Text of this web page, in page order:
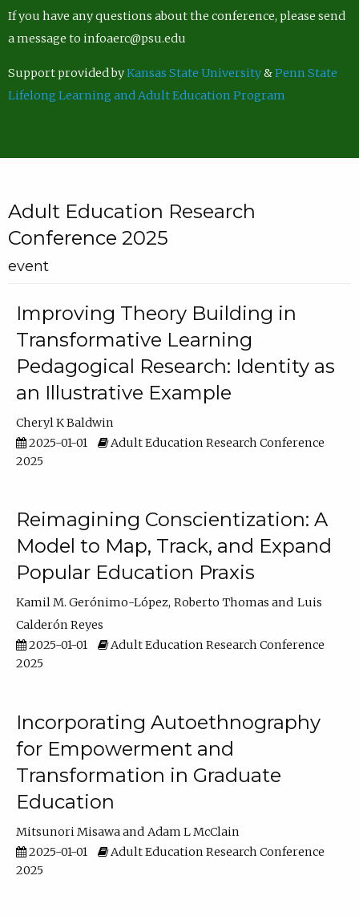
If you have any questions about the conference, please send
a message to infoaerc@psu.edu
Support provided byKansas State University&Penn State
Lifelong Learning and Adult Education Program
Adult Education Research
Conference 2025
event
Improving Theory Building in
Transformative Learning
Pedagogical Research: Identity as
an Illustrative Example
Cheryl K Baldwin
2025-01-01
Adult Education Research Conference
2025
Reimagining Conscientization: A
Model to Map, Track, and Expand
Popular Education Praxis
Kamil M. Gerónimo-López Roberto Thomas
Luis
Calderón Reyes
2025-01-01
Adult Education Research Conference
2025
Incorporating Autoethnography
for Empowerment and
Transformation in Graduate
Education
Mitsunori Misawa
Adam L McClain
2025-01-01
Adult Education Research Conference
2025